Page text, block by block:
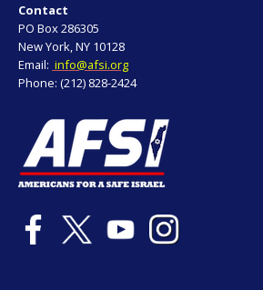
Contact
PO Box 286305
New York, NY 10128
Email: info@afsi.org
Phone: (212) 828-2424